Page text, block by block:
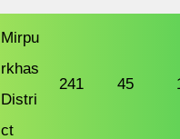
Mirpu
rkhas
Distri
ct
241 45